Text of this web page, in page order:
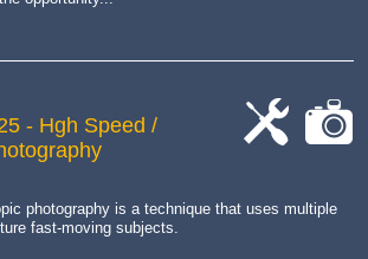
- Hgh Speed /
photography is a technique that uses multiple
fast-moving subjects.